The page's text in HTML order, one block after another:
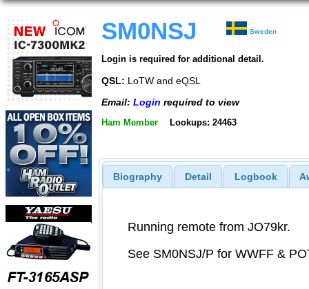
SM0NSJ Sweden
Login is required for additional detail.
QSL: LoTW and eQSL
Email: Login required to view
Ham Member Lookups: 24463
Biography Detail Logbook